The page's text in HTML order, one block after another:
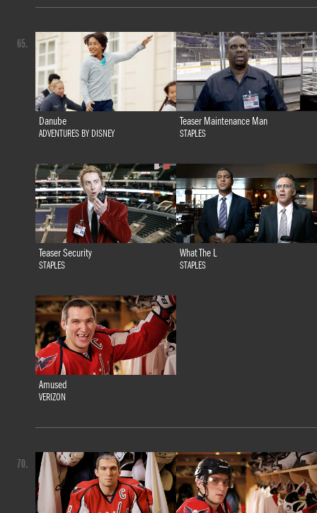
Danube
ADVENTURES BY DISNEY
Teaser Maintenance Man
STAPLES
Teaser Security
STAPLES
What The L
STAPLES
Amused
VERIZON
65.
70.